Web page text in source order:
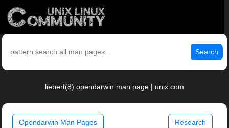
Search
liebert(8) opendarwin man page | unix.com
Opendarwin Man Pages Research